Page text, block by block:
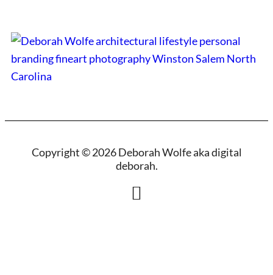
Copyright © 2026 Deborah Wolfe aka digital
deborah.